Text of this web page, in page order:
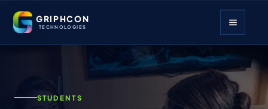
GRIPHCON
TECHNOLOGIES
STUDENTS